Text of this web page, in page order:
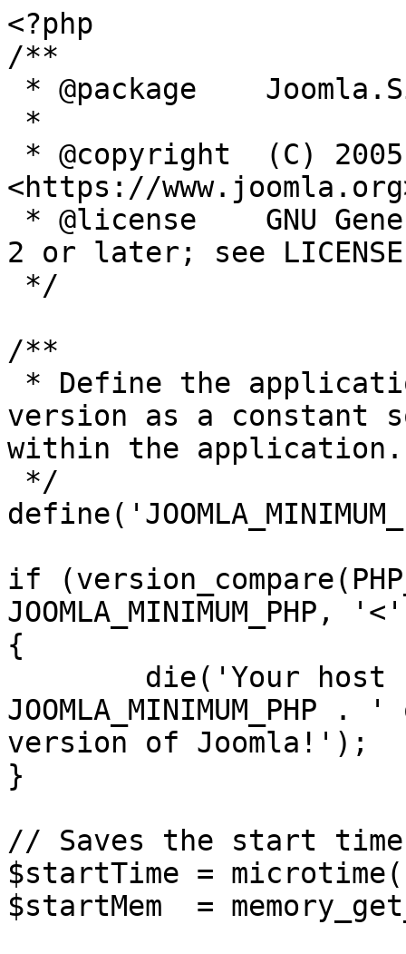
<?php
/**
<https://
2 or later; see
/**
version as a constant
within the application.
if
JOOMLA_MINIMUM_PHP,
{
version of Joomla!');
}
// Saves the start time
$startTime =
$startMem  =